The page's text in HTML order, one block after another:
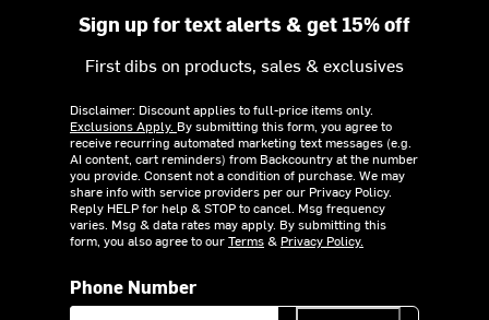
Sign up for text alerts & get 15% off
First dibs on products, sales & exclusives
Disclaimer: Discount applies to full-price items only.
Exclusions Apply. By submitting this form, you agree to
receive recurring automated marketing text messages (e.g.
AI content, cart reminders) from Backcountry at the number
you provide. Consent not a condition of purchase. We may
share info with service providers per our Privacy Policy.
Reply HELP for help & STOP to cancel. Msg frequency
varies. Msg & data rates may apply. By submitting this
form, you also agree to ourTerms& Privacy Policy.
Phone Number